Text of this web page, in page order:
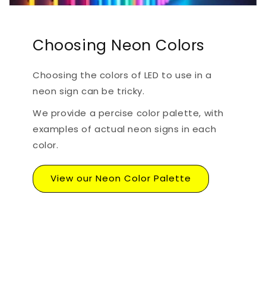
Choosing Neon Colors
Choosing the colors of LED to use in a
neon sign can be tricky.
We provide a percise color palette, with
examples of actual neon signs in each
color.
View our Neon Color Palette